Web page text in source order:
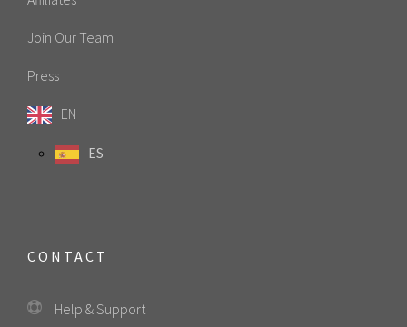
Join Our Team
Press
EN
ES
CONTACT
Help & Support